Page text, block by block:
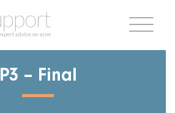
P3 – Final